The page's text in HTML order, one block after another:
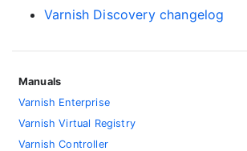
Varnish Discovery changelog
Manuals
Varnish Enterprise
Varnish Virtual Registry
Varnish Controller